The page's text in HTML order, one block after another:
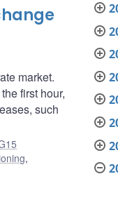
market.
first hour,
such
,